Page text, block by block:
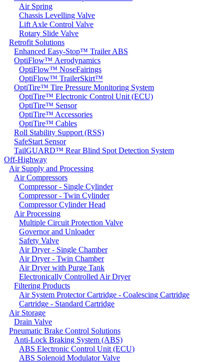
Air Spring
Chassis Levelling Valve
Lift Axle Control Valve
Rotary Slide Valve
Retrofit Solutions
Enhanced Easy-Stop™ Trailer ABS
OptiFlow™ Aerodynamics
OptiFlow™ NoseFairings
OptiFlow™ TrailerSkirt™
OptiTire™ Tire Pressure Monitoring System
OptiTire™ Electronic Control Unit (ECU)
OptiTire™ Sensor
OptiTire™ Accessories
OptiTire™ Cables
Roll Stability Support (RSS)
SafeStart Sensor
TailGUARD™ Rear Blind Spot Detection System
Off-Highway
Air Supply and Processing
Air Compressors
Compressor - Single Cylinder
Compressor - Twin Cylinder
Compressor Cylinder Head
Air Processing
Multiple Circuit Protection Valve
Governor and Unloader
Safety Valve
Air Dryer - Single Chamber
Air Dryer - Twin Chamber
Air Dryer with Purge Tank
Electronically Controlled Air Dryer
Filtering Products
Air System Protector Cartridge - Coalescing Cartridge
Cartridge - Standard Cartridge
Air Storage
Drain Valve
Pneumatic Brake Control Solutions
Anti-Lock Braking System (ABS)
ABS Electronic Control Unit (ECU)
ABS Solenoid Modulator Valve